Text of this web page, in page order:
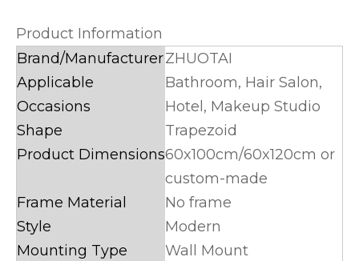
Product Information
Brand/ManufacturerZHUOTAI
Applicable
Occasions
Bathroom, Hair Salon,
Hotel, Makeup Studio
Shape
Trapezoid
Product Dimensions60x100cm/60x120cm or
custom-made
Frame Material
No frame
Style
Modern
Mounting Type
Wall Mount